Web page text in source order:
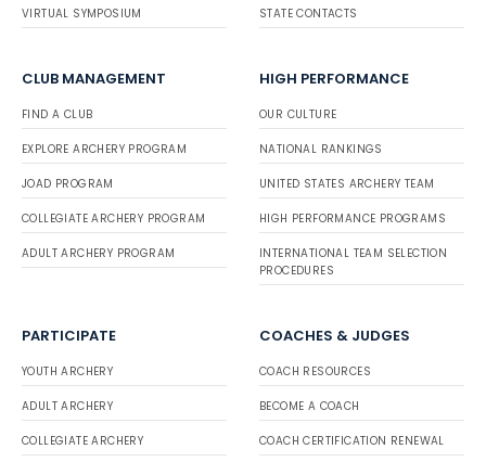
VIRTUAL SYMPOSIUM STATE CONTACTS
CLUB MANAGEMENT
FIND A CLUB
EXPLORE ARCHERY PROGRAM
JOAD PROGRAM
COLLEGIATE ARCHERY PROGRAM
ADULT ARCHERY PROGRAM
HIGH PERFORMANCE
OUR CULTURE
NATIONAL RANKINGS
UNITED STATES ARCHERY TEAM
HIGH PERFORMANCE PROGRAMS
INTERNATIONAL TEAM SELECTION
PROCEDURES
PARTICIPATE
YOUTH ARCHERY
ADULT ARCHERY
COLLEGIATE ARCHERY
COACHES & JUDGES
COACH RESOURCES
BECOME A COACH
COACH CERTIFICATION RENEWAL